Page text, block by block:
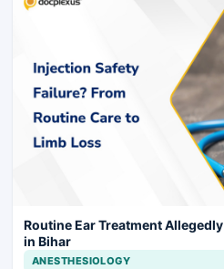
Routine Ear Treatment
in Bihar
ANESTHESIOLOGY